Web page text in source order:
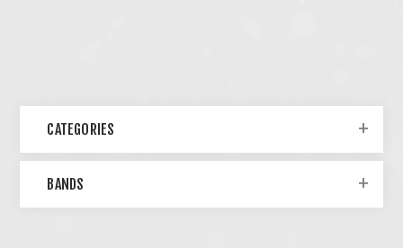
CATEGORIES
BANDS